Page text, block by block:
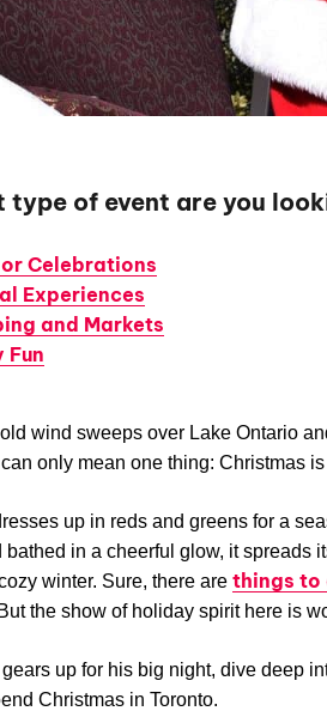
type of event are you
Celebrations
Experiences
and Markets
Fun
wind sweeps over Lake Ontario
only mean one thing: Christmas
up in reds and greens for a
bathed in a cheerful glow, it spreads
winter. Sure, there are things to
the show of holiday spirit here is
up for his big night, dive deep
Christmas in Toronto.